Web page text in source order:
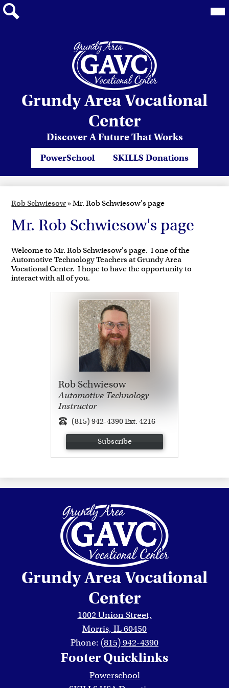
Grundy Area Vocational
Center
Discover A Future That Works
PowerSchool SKILLS Donations
Rob Schwiesow»Mr. Rob Schwiesow's page
Mr. Rob Schwiesow's page
Welcome to Mr. Rob Schwiesow's page. I one of the
Automotive Technology Teachers at Grundy Area
Vocational Center. I hope to have the opportunity to
interact with all of you.
Rob Schwiesow
Automotive Technology
Instructor
(815) 942-4390 Ext. 4216
Subscribe
Grundy Area Vocational
Center
1002 Union Street,
Morris, IL 60450
Phone: (815) 942-4390
Footer Quicklinks
Powerschool